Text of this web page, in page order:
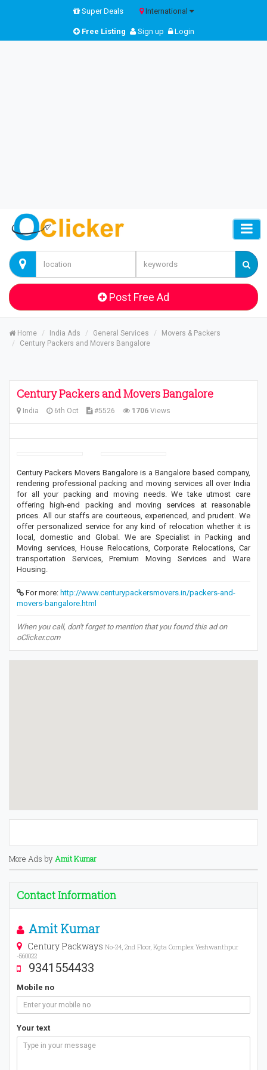
Super Deals International
Free Listing Sign up Login
Post Free Ad
Home India Ads General Services
Movers & Packers
Century Packers and Movers Bangalore
Century Packers and Movers Bangalore
India 6th Oct #5526 1706 Views
Century Packers Movers Bangalore is a Bangalore based company,
rendering professional packing and moving services all over India
for all your packing and moving needs. We take utmost care
offering high-end packing and moving services at reasonable
prices. All our staffs are courteous, experienced, and prudent. We
offer personalized service for any kind of relocation whether it is
local, domestic and Global. We are Specialist in Packing and
Moving services, House Relocations, Corporate Relocations, Car
transportation Services, Premium Moving Services and Ware
Housing.
For more: http://www.centurypackersmovers.in/packers-and-
movers-bangalore.html
When you call, don't forget to mention that you found this ad on
oClicker.com
More Ads byAmit Kumar
Contact Information
Amit Kumar
Century Packways No-24, 2nd Floor, Kgta Complex Yeshwanthpur
-560022
9341554433
Mobile no
Your text